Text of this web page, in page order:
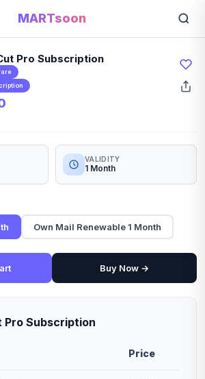
MARTsoon
Pro Subscription
VALIDITY
1 Month
Own Mail Renewable 1 Month
Buy Now →
Pro Subscription
Price